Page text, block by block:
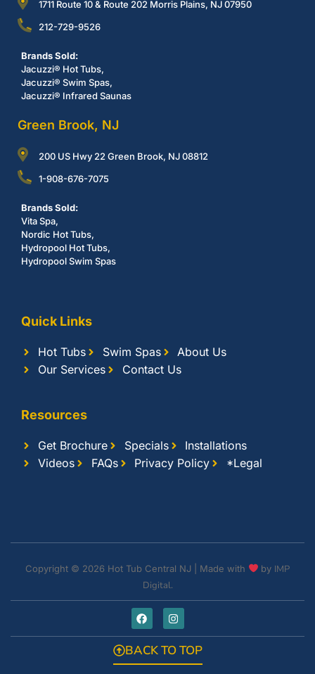
1711 Route 10 & Route 202 Morris Plains, NJ 07950
212-729-9526
Brands Sold:
Jacuzzi® Hot Tubs,
Jacuzzi® Swim Spas,
Jacuzzi® Infrared Saunas
Green Brook, NJ
200 US Hwy 22 Green Brook, NJ 08812
1-908-676-7075
Brands Sold:
Vita Spa,
Nordic Hot Tubs,
Hydropool Hot Tubs,
Hydropool Swim Spas
Quick Links
Hot Tubs Swim Spas
About Us
Our Services
Contact Us
Resources
Get Brochure Specials
Installations
Videos
FAQs Privacy Policy *Legal
Copyright © 2026 Hot Tub Central NJ | Made with by IMP
Digital.
BACK TO TOP